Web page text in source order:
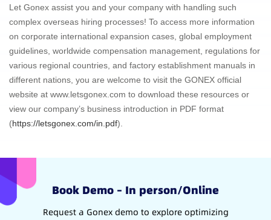
Let Gonex assist you and your company with handling such
complex overseas hiring processes! To access more information
on corporate international expansion cases, global employment
guidelines, worldwide compensation management, regulations for
various regional countries, and factory establishment manuals in
different nations, you are welcome to visit the GONEX official
website at www.letsgonex.com to download these resources or
view our company’s business introduction in PDF format
(https://letsgonex.com/in.pdf).
Book Demo – In person/Online
Request a Gonex demo to explore optimizing